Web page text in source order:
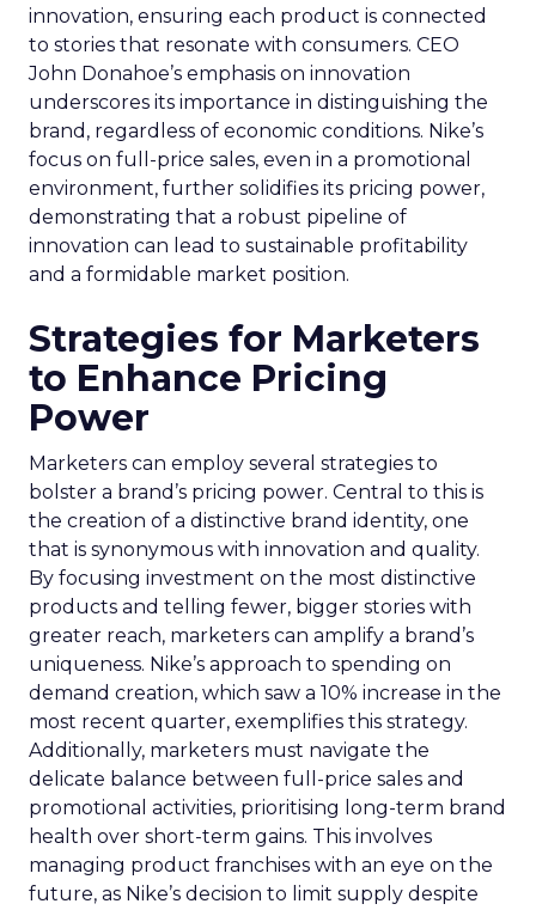
innovation, ensuring each product is connected
to stories that resonate with consumers. CEO
John Donahoe’s emphasis on innovation
underscores its importance in distinguishing the
brand, regardless of economic conditions. Nike’s
focus on full-price sales, even in a promotional
environment, further solidifies its pricing power,
demonstrating that a robust pipeline of
innovation can lead to sustainable profitability
and a formidable market position.
Strategies for Marketers
to Enhance Pricing
Power
Marketers can employ several strategies to
bolster a brand’s pricing power. Central to this is
the creation of a distinctive brand identity, one
that is synonymous with innovation and quality.
By focusing investment on the most distinctive
products and telling fewer, bigger stories with
greater reach, marketers can amplify a brand’s
uniqueness. Nike’s approach to spending on
demand creation, which saw a 10% increase in the
most recent quarter, exemplifies this strategy.
Additionally, marketers must navigate the
delicate balance between full-price sales and
promotional activities, prioritising long-term brand
health over short-term gains. This involves
managing product franchises with an eye on the
future, as Nike’s decision to limit supply despite